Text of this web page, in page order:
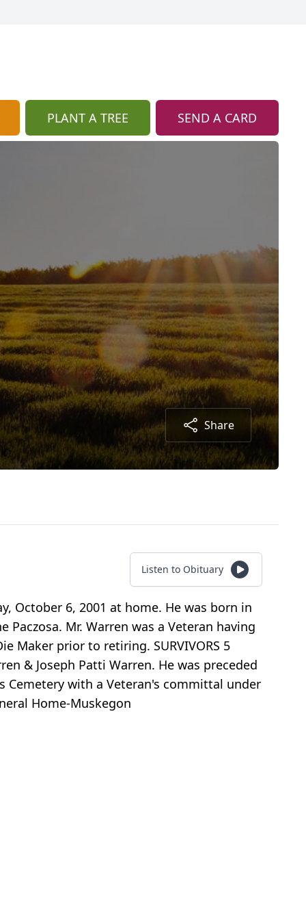
PLANT A TREE SEND A CARD
Share
Listen to Obituary
October 6, 2001 at home. He was born in
Mr. Warren was a Veteran having
Maker prior to retiring. SURVIVORS 5
& Joseph Patti Warren. He was preceded
Cemetery with a Veteran's committal under
Home-Muskegon